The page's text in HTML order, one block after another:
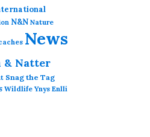
N&N Nature
News
& Natter
Snag the Tag
Wildlife Ynys Enlli